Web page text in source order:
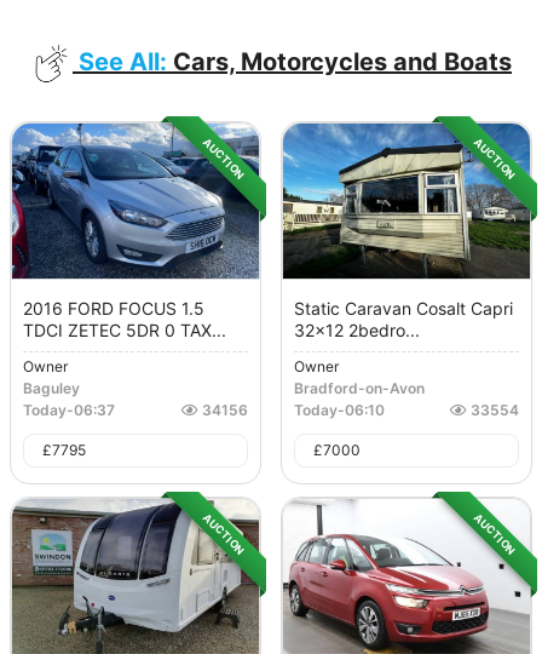
See All: Cars, Motorcycles and Boats
AUCTION
2016 FORD FOCUS 1.5
TDCI ZETEC 5DR 0 TAX...
Owner
Baguley
Today-06:37 34156
£7795
AUCTION
Static Caravan Cosalt Capri
32x12 2bedro...
Owner
Bradford-on-Avon
Today-06:10 33554
£7000
AUCTION AUCTION